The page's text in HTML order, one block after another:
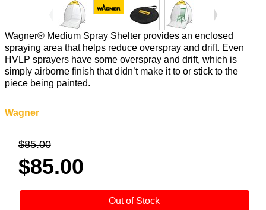
Wagner® Medium Spray Shelter provides an enclosed
spraying area that helps reduce overspray and drift. Even
HVLP sprayers have some overspray and drift, which is
simply airborne finish that didn’t make it to or stick to the
piece being painted.
Wagner
$85.00
$85.00
Out of Stock